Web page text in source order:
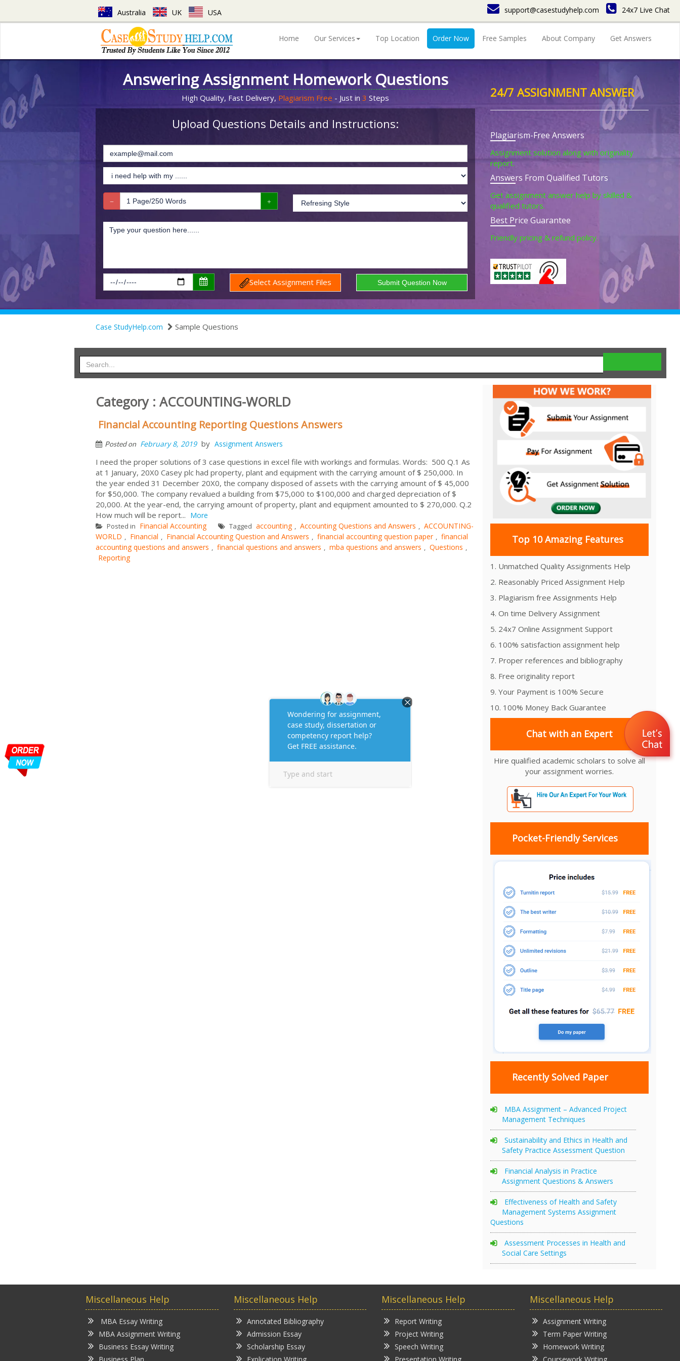
Australia UK USA support@casestudyhelp.com 24x7 Live Chat
Home Our Services Top Location Order Now Free Samples About Company Get Answers
Answering Assignment Homework Questions
High Quality, Fast Delivery, Plagiarism Free - Just in 3 Steps
Upload Questions Details and Instructions:
Select Assignment Files
24/7 ASSIGNMENT ANSWER
Plagiarism-Free Answers
Assignment solution along with originality
report.
Answers From Qualified Tutors
Get assignment answer help by skilled &
qualified tutors.
Best Price Guarantee
Friendly pricing & refund policy.
Case StudyHelp.com Sample Questions
Category : ACCOUNTING-WORLD
Financial Accounting Reporting Questions Answers
Posted on February 8, 2019 by Assignment Answers
I need the proper solutions of 3 case questions in excel file with workings and formulas. Words: 500 Q.1 As
at 1 January, 20X0 Casey plc had property, plant and equipment with the carrying amount of $ 250,000. In
the year ended 31 December 20X0, the company disposed of assets with the carrying amount of $ 45,000
for $50,000. The company revalued a building from $75,000 to $100,000 and charged depreciation of $
20,000. At the year-end, the carrying amount of property, plant and equipment amounted to $ 270,000. Q.2
How much will be report... More
Posted in Financial Accounting Tagged accounting , Accounting Questions and Answers , ACCOUNTING-
WORLD , Financial , Financial Accounting Question and Answers , financial accounting question paper , financial
accounting questions and answers , financial questions and answers , mba questions and answers , Questions ,
Reporting
Top 10 Amazing Features
1. Unmatched Quality Assignments Help
2. Reasonably Priced Assignment Help
3. Plagiarism free Assignments Help
4. On time Delivery Assignment
5. 24x7 Online Assignment Support
6. 100% satisfaction assignment help
7. Proper references and bibliography
8. Free originality report
9. Your Payment is 100% Secure
10. 100% Money Back Guarantee
Chat with an Expert
Hire qualified academic scholars to solve all
your assignment worries.
Pocket-Friendly Services
Recently Solved Paper
MBA Assignment – Advanced Project
Management Techniques
Sustainability and Ethics in Health and
Safety Practice Assessment Question
Financial Analysis in Practice
Assignment Questions & Answers
Effectiveness of Health and Safety
Management Systems Assignment
Questions
Assessment Processes in Health and
Social Care Settings
Miscellaneous Help
MBA Essay Writing
MBA Assignment Writing
Business Essay Writing
Miscellaneous Help
Annotated Bibliography
Admission Essay
Scholarship Essay
Miscellaneous Help
Report Writing
Project Writing
Speech Writing
Miscellaneous Help
Assignment Writing
Term Paper Writing
Homework Writing